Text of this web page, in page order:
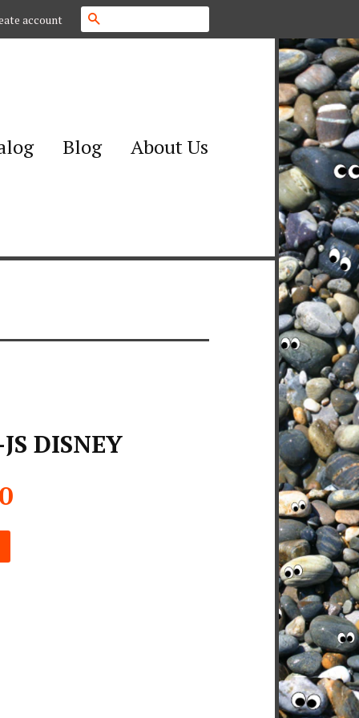
account
Blog About Us
DISNEY